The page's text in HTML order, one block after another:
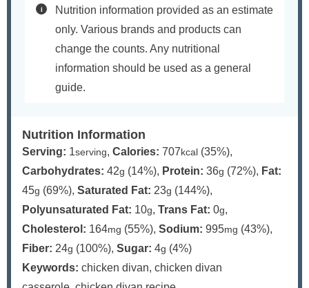
Nutrition information provided as an estimate
only. Various brands and products can
change the counts. Any nutritional
information should be used as a general
guide.
Nutrition Information
Serving: 1serving, Calories: 707 kcal (35%),
Carbohydrates: 42g (14%), Protein: 36g (72%), Fat:
45g (69%), Saturated Fat: 23g (144%),
Polyunsaturated Fat: 10g, Trans Fat: 0g,
Cholesterol: 164mg (55%), Sodium: 995mg (43%),
Fiber: 24g (100%), Sugar: 4g (4%)
Keywords: chicken divan, chicken divan